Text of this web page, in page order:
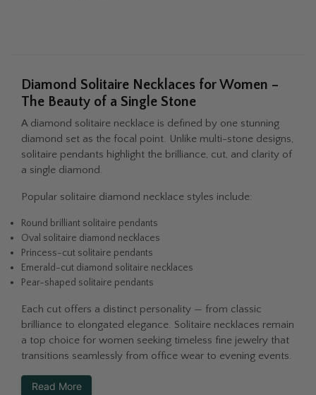
genuine. They handled all my questions
with grace and poise and took the time
to answer even my more curious
questions. Thank you Fascinating
Facets / Diamonds you will get all my
future business.
Diamond Solitaire Necklaces for Women –
The Beauty of a Single Stone
A diamond solitaire necklace is defined by one stunning
diamond set as the focal point. Unlike multi-stone designs,
solitaire pendants highlight the brilliance, cut, and clarity of
a single diamond.
Popular solitaire diamond necklace styles include:
Round brilliant solitaire pendants
Oval solitaire diamond necklaces
Princess-cut solitaire pendants
Emerald-cut diamond solitaire necklaces
Pear-shaped solitaire pendants
Each cut offers a distinct personality — from classic
brilliance to elongated elegance. Solitaire necklaces remain
a top choice for women seeking timeless fine jewelry that
transitions seamlessly from office wear to evening events.
Read More